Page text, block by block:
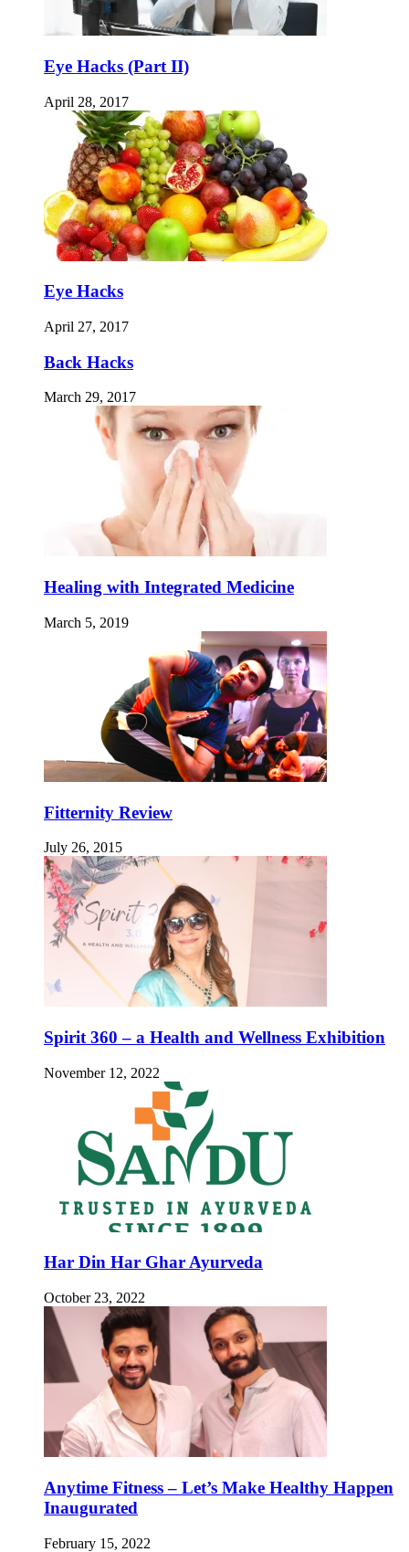
Eye Hacks (Part II)
April 28, 2017
Eye Hacks
April 27, 2017
Back Hacks
March 29, 2017
Healing with Integrated Medicine
March 5, 2019
Fitternity Review
July 26, 2015
Spirit 360 – a Health and Wellness Exhibition
November 12, 2022
Har Din Har Ghar Ayurveda
October 23, 2022
Anytime Fitness – Let’s Make Healthy Happen
Inaugurated
February 15, 2022